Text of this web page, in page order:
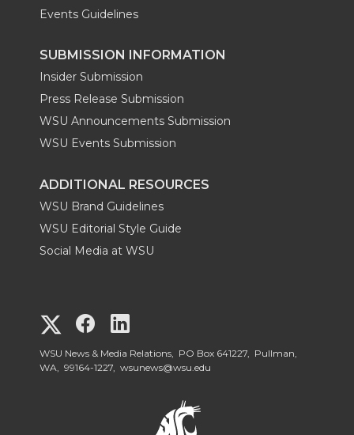
Events Guidelines
SUBMISSION INFORMATION
Insider Submission
Press Release Submission
WSU Announcements Submission
WSU Events Submission
ADDITIONAL RESOURCES
WSU Brand Guidelines
WSU Editorial Style Guide
Social Media at WSU
G
o
G
o
o
WSU News & Media Relations, PO Box 641227, Pullman,
WA, 99164-1227, wsunews@wsu.edu